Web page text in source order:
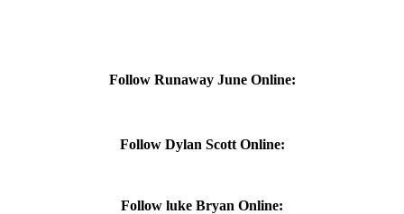
Follow Runaway June Online:
Follow Dylan Scott Online:
Follow luke Bryan Online: